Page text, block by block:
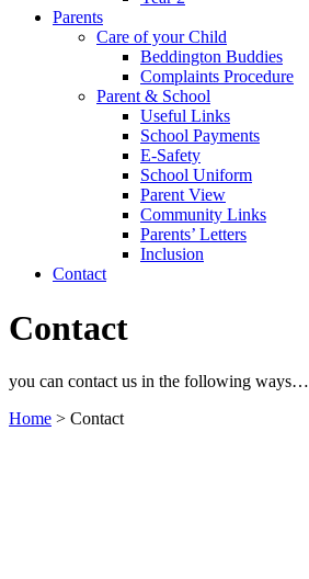
Parents
Care of your Child
Beddington Buddies
Complaints Procedure
Parent & School
Useful Links
School Payments
E-Safety
School Uniform
Parent View
Community Links
Parents’ Letters
Inclusion
Contact
Contact
you can contact us in the following ways…
Home > Contact